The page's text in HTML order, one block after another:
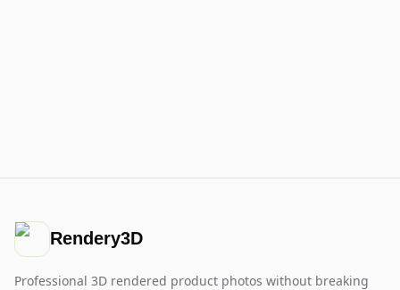
Rendery3D
Professional 3D rendered product photos without breaking